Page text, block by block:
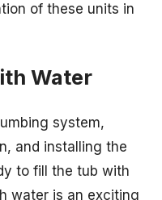
of these units in
Water
system,
and installing the
to fill the tub with
water is an exciting